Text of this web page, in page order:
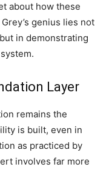
about how these
genius lies not
in demonstrating
Layer
remains the
is built, even in
as practiced by
involves far more